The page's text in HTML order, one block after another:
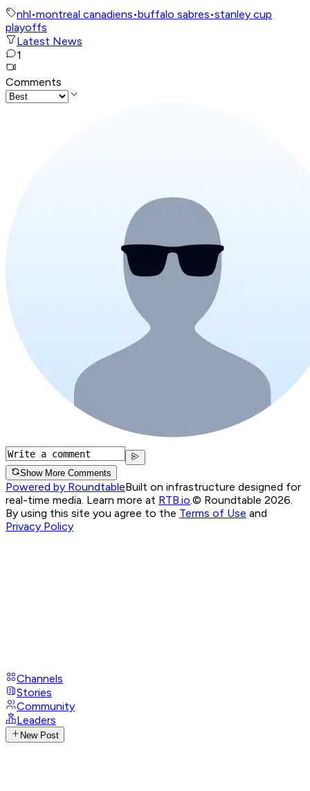
nhl•montreal canadiens•buffalo sabres•stanley cup
playoffs
Latest News
1
Comments
Show More Comments
Powered by RoundtableBuilt on infrastructure designed for
real-time media. Learn more at RTB.io.© Roundtable 2026.
By using this site you agree to the Terms of Use and
Privacy Policy
Channels
Stories
Community
Leaders
New Post